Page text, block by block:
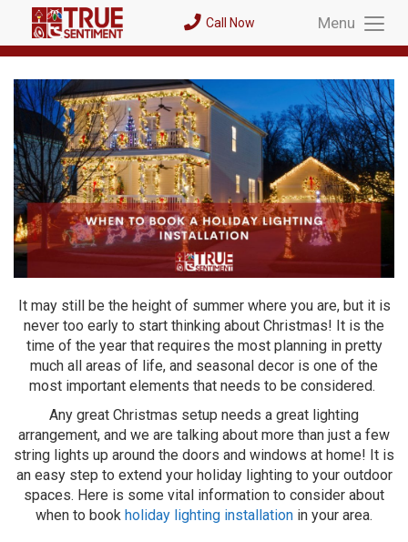
Call Now Menu
Menu
It may still be the height of summer where you are, but it is
never too early to start thinking about Christmas! It is the
time of the year that requires the most planning in pretty
much all areas of life, and seasonal decor is one of the
most important elements that needs to be considered.
Any great Christmas setup needs a great lighting
arrangement, and we are talking about more than just a few
string lights up around the doors and windows at home! It is
an easy step to extend your holiday lighting to your outdoor
spaces. Here is some vital information to consider about
when to book holiday lighting installation in your area.